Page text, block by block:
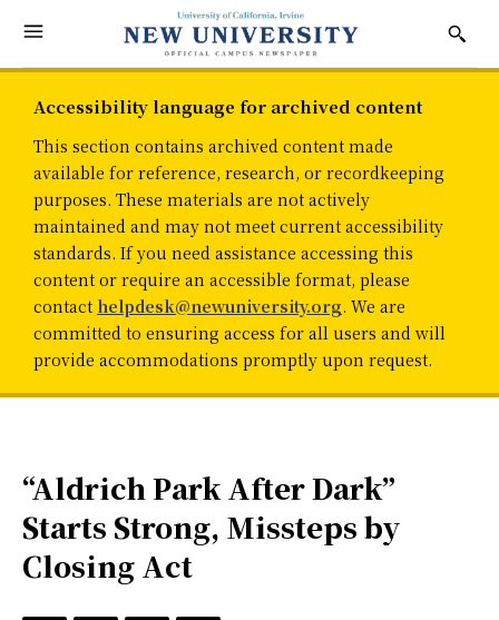
Accessibility language for archived content
This section contains archived content made
available for reference, research, or recordkeeping
purposes. These materials are not actively
maintained and may not meet current accessibility
standards. If you need assistance accessing this
content or require an accessible format, please
contact helpdesk@newuniversity.org. We are
committed to ensuring access for all users and will
provide accommodations promptly upon request.
“Aldrich Park After Dark”
Starts Strong, Missteps by
Closing Act